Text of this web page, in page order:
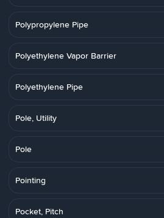
Polypropylene Pipe
Polyethylene Vapor Barrier
Polyethylene Pipe
Pole, Utility
Pole
Pointing
Pocket, Pitch